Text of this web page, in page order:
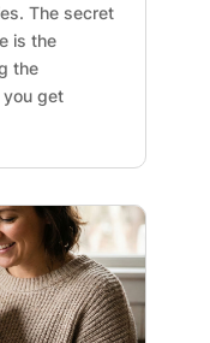
The secret
is the
the
get